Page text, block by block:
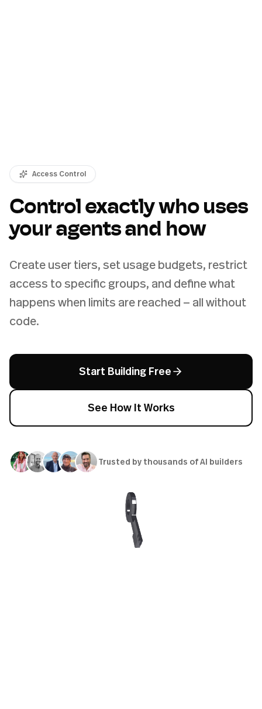
Access Control
Control exactly who uses
your agents and how
Create user tiers, set usage budgets, restrict
access to specific groups, and define what
happens when limits are reached — all without
code.
Start Building Free
See How It Works
Trusted by thousands of AI builders